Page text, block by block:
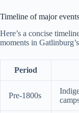
Timeline of major events
Here’s a concise
moments in
Period
Pre-1800s